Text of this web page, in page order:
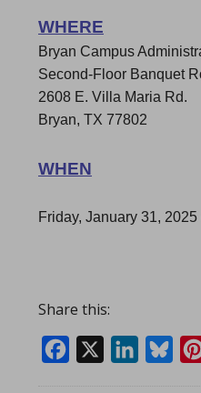
WHERE
Bryan Campus
Second-Floor Banquet
2608 E. Villa Maria Rd.
Bryan, TX 77802
WHEN
Friday, January 31, 2025
Share this:
Facebook
LinkedIn